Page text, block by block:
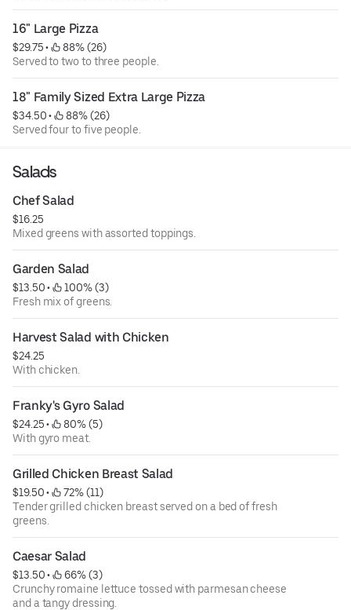
16" Large Pizza
$29.75 •
88% (26)
Served to two to three people.
18" Family Sized Extra Large Pizza
$34.50 •
88% (26)
Served four to five people.
Salads
Chef Salad
$16.25
Mixed greens with assorted toppings.
Garden Salad
$13.50 •
100% (3)
Fresh mix of greens.
Harvest Salad with Chicken
$24.25
With chicken.
Franky's Gyro Salad
$24.25 •
80% (5)
With gyro meat.
Grilled Chicken Breast Salad
$19.50 •
72% (11)
Tender grilled chicken breast served on a bed of fresh
greens.
Caesar Salad
$13.50 •
66% (3)
Crunchy romaine lettuce tossed with parmesan cheese
and a tangy dressing.